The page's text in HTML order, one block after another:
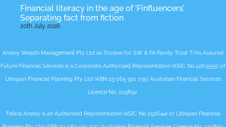
Financial literacy in the age of ‘Finfluencers’.
Separating fact from fiction
20th July 2026
Anstey Wealth Management Pty Ltd as Trustee for SW & FA Family Trust T/As Assured
Future Financial Services is a Corporate Authorised Representative (ASIC No.1263555) of
Lifespan Financial Planning Pty Ltd (ABN 23 065 921 735) Australian Financial Services
Licence No: 229892.
Felicia Anstey is an Authorised Representative (ASIC No.252644) of Lifespan Financial